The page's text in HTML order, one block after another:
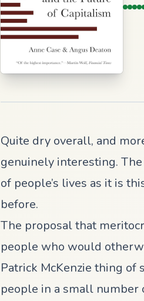
Quite dry overall, and
genuinely interesting.
of people’s lives as it is
before.
The proposal that
people who would
Patrick McKenzie thing
people in a small